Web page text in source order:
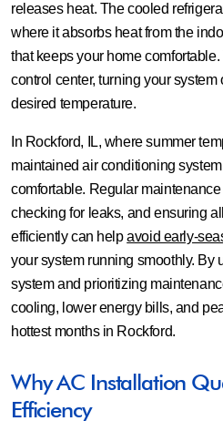
releases heat. The cooled
where it absorbs heat from the
that keeps your home
control center, turning your
desired temperature.
In Rockford, IL, where summer
maintained air conditioning
comfortable. Regular
checking for leaks, and ensuring
efficiently can helpavoid early-
your system running smoothly. By
system and prioritizing
cooling, lower energy bills, and
hottest months in Rockford.
Why AC Installation
Efficiency